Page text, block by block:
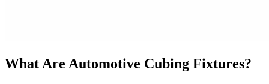
What Are Automotive Cubing Fixtures?